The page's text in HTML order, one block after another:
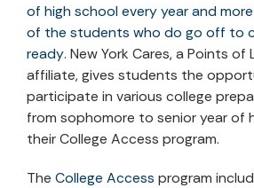
of high school every year and
of the students who do go off to
ready. New York Cares, a Points of
affiliate, gives students the
participate in various college
from sophomore to senior year of
their College Access program.
The College Access program